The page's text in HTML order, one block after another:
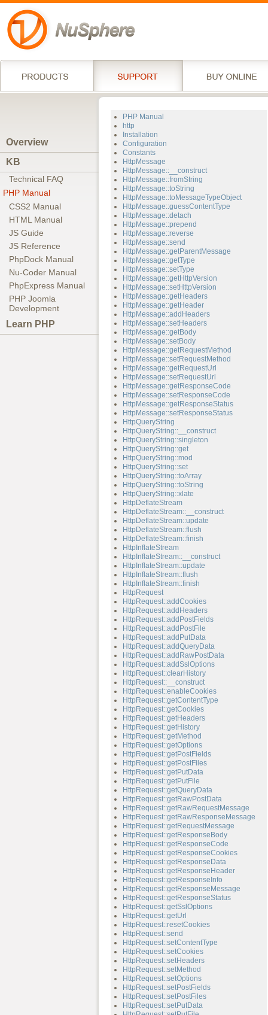
Overview
KB
Technical FAQ
PHP Manual
CSS2 Manual
HTML Manual
JS Guide
JS Reference
PhpDock Manual
Nu-Coder Manual
PhpExpress Manual
PHP Joomla
Development
Learn PHP
PHP Manual
http
Installation
Configuration
Constants
HttpMessage
HttpMessage::__construct
HttpMessage::fromString
HttpMessage::toString
HttpMessage::toMessageTypeObject
HttpMessage::guessContentType
HttpMessage::detach
HttpMessage::prepend
HttpMessage::reverse
HttpMessage::send
HttpMessage::getParentMessage
HttpMessage::getType
HttpMessage::setType
HttpMessage::getHttpVersion
HttpMessage::setHttpVersion
HttpMessage::getHeaders
HttpMessage::getHeader
HttpMessage::addHeaders
HttpMessage::setHeaders
HttpMessage::getBody
HttpMessage::setBody
HttpMessage::getRequestMethod
HttpMessage::setRequestMethod
HttpMessage::getRequestUrl
HttpMessage::setRequestUrl
HttpMessage::getResponseCode
HttpMessage::setResponseCode
HttpMessage::getResponseStatus
HttpMessage::setResponseStatus
HttpQueryString
HttpQueryString::__construct
HttpQueryString::singleton
HttpQueryString::get
HttpQueryString::mod
HttpQueryString::set
HttpQueryString::toArray
HttpQueryString::toString
HttpQueryString::xlate
HttpDeflateStream
HttpDeflateStream::__construct
HttpDeflateStream::update
HttpDeflateStream::flush
HttpDeflateStream::finish
HttpInflateStream
HttpInflateStream::__construct
HttpInflateStream::update
HttpInflateStream::flush
HttpInflateStream::finish
HttpRequest
HttpRequest::addCookies
HttpRequest::addHeaders
HttpRequest::addPostFields
HttpRequest::addPostFile
HttpRequest::addPutData
HttpRequest::addQueryData
HttpRequest::addRawPostData
HttpRequest::addSslOptions
HttpRequest::clearHistory
HttpRequest::__construct
HttpRequest::enableCookies
HttpRequest::getContentType
HttpRequest::getCookies
HttpRequest::getHeaders
HttpRequest::getHistory
HttpRequest::getMethod
HttpRequest::getOptions
HttpRequest::getPostFields
HttpRequest::getPostFiles
HttpRequest::getPutData
HttpRequest::getPutFile
HttpRequest::getQueryData
HttpRequest::getRawPostData
HttpRequest::getRawRequestMessage
HttpRequest::getRawResponseMessage
HttpRequest::getRequestMessage
HttpRequest::getResponseBody
HttpRequest::getResponseCode
HttpRequest::getResponseCookies
HttpRequest::getResponseData
HttpRequest::getResponseHeader
HttpRequest::getResponseInfo
HttpRequest::getResponseMessage
HttpRequest::getResponseStatus
HttpRequest::getSslOptions
HttpRequest::getUrl
HttpRequest::resetCookies
HttpRequest::send
HttpRequest::setContentType
HttpRequest::setCookies
HttpRequest::setHeaders
HttpRequest::setMethod
HttpRequest::setOptions
HttpRequest::setPostFields
HttpRequest::setPostFiles
HttpRequest::setPutData